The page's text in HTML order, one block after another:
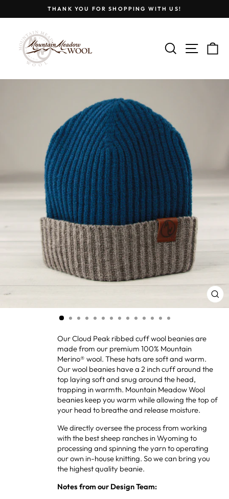
THANK YOU FOR SHOPPING WITH US!
SEARCH
SITE
Our Cloud Peak ribbed cuff wool beanies are
made from our premium 100% Mountain
Merino® wool. These hats are soft and warm.
Our wool beanies have a 2 inch cuff around the
top laying soft and snug around the head,
trapping in warmth. Mountain Meadow Wool
beanies keep you warm while allowing the top of
your head to breathe and release moisture.
We directly oversee the process from working
with the best sheep ranches in Wyoming to
processing and spinning the yarn to operating
our own in-house knitting. So we can bring you
the highest quality beanie.
Notes from our Design Team: